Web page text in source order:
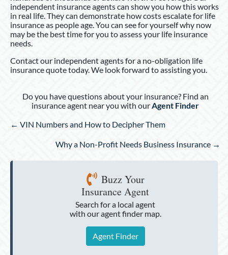
independent insurance agents can show you how this works
in real life. They can demonstrate how costs escalate for life
insurance as people age. You can see for yourself why now
may be the best time for you to assess your life insurance
needs.
Contact our independent agents for a no-obligation life
insurance quote today. We look forward to assisting you.
Do you have questions about your insurance? Find an
insurance agent near you with ourAgent Finder
Posts
← VIN Numbers and How to Decipher Them
Why a Non-Profit Needs Business Insurance →
Buzz Your
Insurance Agent
Search for a local agent
with our agent finder map.
Agent Finder